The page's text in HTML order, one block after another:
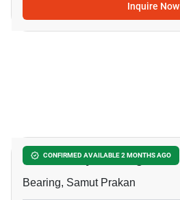
Inquire Now
CONFIRMED AVAILABLE 2 MONTHS AGO
The Gallery Bearing
Bearing, Samut Prakan